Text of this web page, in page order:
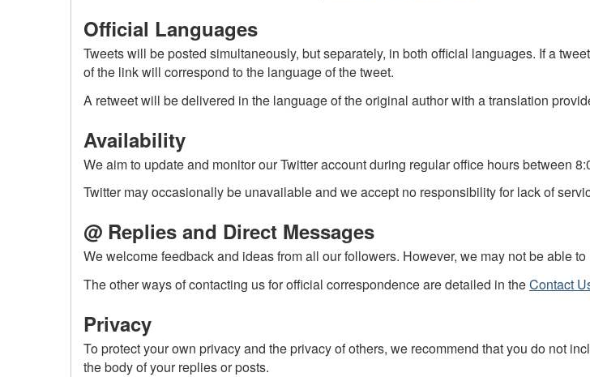
Official Languages
Tweets will be posted simultaneously, but separately, in both official languages. If a
of the link will correspond to the language of the tweet.
A retweet will be delivered in the language of the original author with a translation
Availability
We aim to update and monitor our Twitter account during regular office hours between
Twitter may occasionally be unavailable and we accept no responsibility for lack of
@ Replies and Direct Messages
We welcome feedback and ideas from all our followers. However, we may not be able
The other ways of contacting us for official correspondence are detailed in theContact
Privacy
To protect your own privacy and the privacy of others, we recommend that you do not
the body of your replies or posts.